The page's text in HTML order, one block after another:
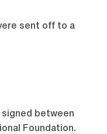
sent off to a
between
Foundation.